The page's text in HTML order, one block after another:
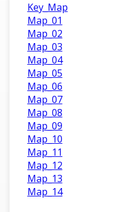
Key_Map
Map_01
Map_02
Map_03
Map_04
Map_05
Map_06
Map_07
Map_08
Map_09
Map_10
Map_11
Map_12
Map_13
Map_14